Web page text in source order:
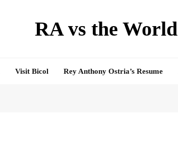
RA vs the World
Visit Bicol Rey Anthony Ostria’s Resume